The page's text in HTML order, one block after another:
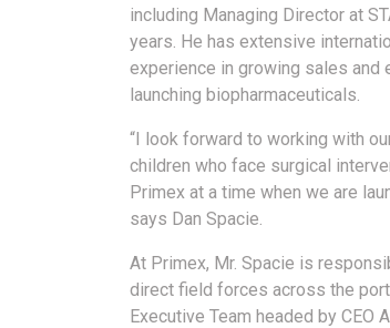
including Managing Director at
years. He has extensive
experience in growing sales and
launching biopharmaceuticals.
“I look forward to working with
children who face surgical
Primex at a time when we are
says Dan Spacie.
At Primex, Mr. Spacie is
direct field forces across the
Executive Team headed by CEO